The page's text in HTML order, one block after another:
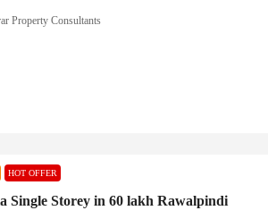
Property Consultants
HOT OFFER
Single Storey in 60 lakh Rawalpindi